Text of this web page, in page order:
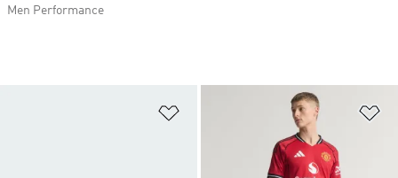
Men Performance